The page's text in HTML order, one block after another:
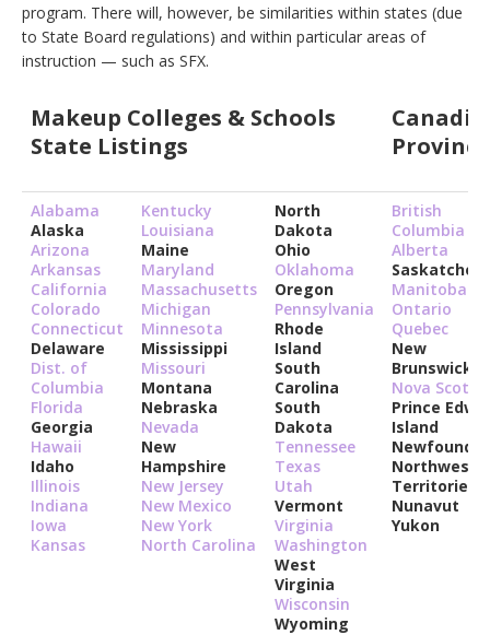
program. There will, however, be similarities within states (due
to State Board regulations) and within particular areas of
instruction — such as SFX.
Makeup Colleges & Schools
State Listings
Alabama
Alaska
Arizona
Arkansas
California
Colorado
Connecticut
Delaware
Dist. of
Columbia
Florida
Georgia
Hawaii
Idaho
Illinois
Indiana
Iowa
Kansas
Kentucky
Louisiana
Maine
Maryland
Massachusetts
Michigan
Minnesota
Mississippi
Missouri
Montana
Nebraska
Nevada
New
Hampshire
New Jersey
New Mexico
New York
North Carolina
North
Dakota
Ohio
Oklahoma
Oregon
Pennsylvania
Rhode
Island
South
Carolina
South
Dakota
Tennessee
Texas
Utah
Vermont
Virginia
Washington
West
Virginia
Wisconsin
Wyoming
British
Columbia
Alberta
Manitoba
Ontario
Quebec
New
Brunswick
Nova Scotia
Prince
Island
Northwest
Territories
Nunavut
Yukon